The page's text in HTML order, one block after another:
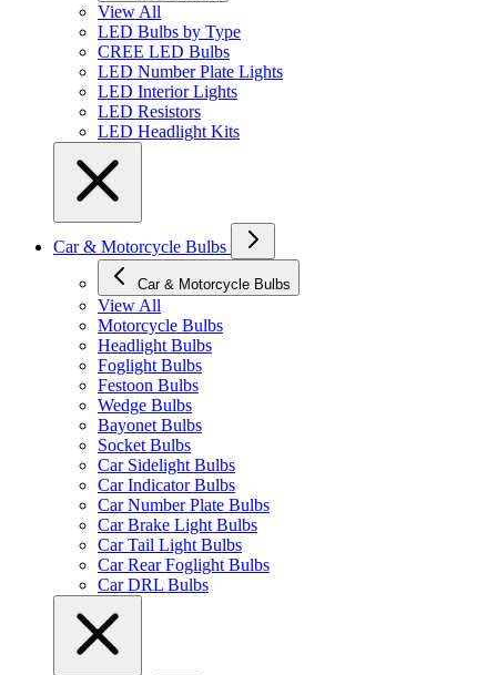
View All
LED Bulbs by Type
CREE LED Bulbs
LED Number Plate Lights
LED Interior Lights
LED Resistors
LED Headlight Kits
Car & Motorcycle Bulbs
Car & Motorcycle Bulbs
View All
Motorcycle Bulbs
Headlight Bulbs
Foglight Bulbs
Festoon Bulbs
Wedge Bulbs
Bayonet Bulbs
Socket Bulbs
Car Sidelight Bulbs
Car Indicator Bulbs
Car Number Plate Bulbs
Car Brake Light Bulbs
Car Tail Light Bulbs
Car Rear Foglight Bulbs
Car DRL Bulbs